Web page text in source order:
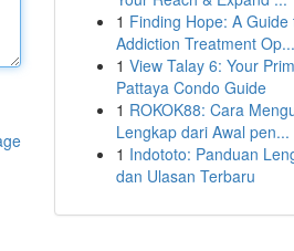
1 Finding Hope: A Guide
Addiction Treatment Op...
1 View Talay 6: Your
Pattaya Condo Guide
1 ROKOK88: Cara
Lengkap dari Awal pen...
1 Indototo: Panduan
dan Ulasan Terbaru